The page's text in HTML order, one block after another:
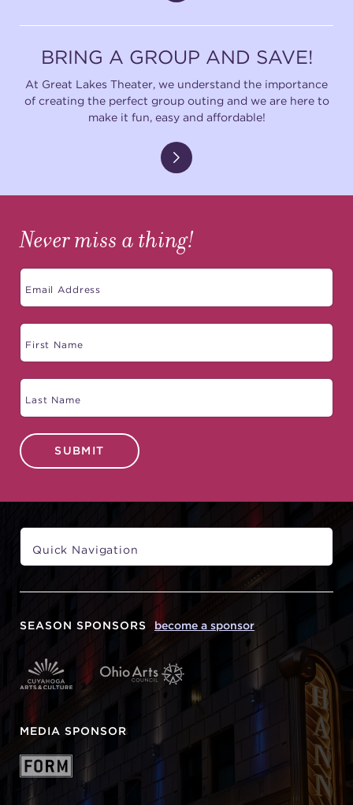
BRING A GROUP AND SAVE!
At Great Lakes Theater, we understand the importance
of creating the perfect group outing and we are here to
make it fun, easy and affordable!
Never miss a thing!
SUBMIT
SEASON SPONSORS become a sponsor
MEDIA SPONSOR